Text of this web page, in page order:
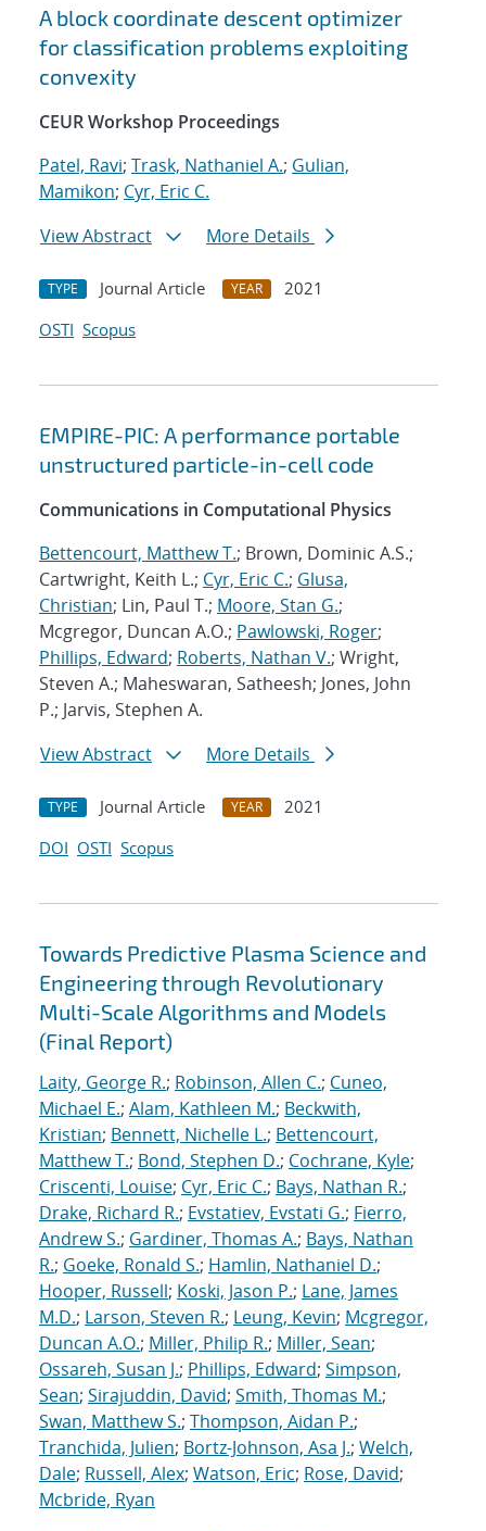
A block coordinate descent optimizer
for classification problems exploiting
convexity
CEUR Workshop Proceedings
Patel, Ravi; Trask, Nathaniel A.; Gulian,
Mamikon; Cyr, Eric C.
View Abstract
More Details
TYPE Journal Article YEAR
2021
OSTI Scopus
EMPIRE-PIC: A performance portable
unstructured particle-in-cell code
Communications in Computational Physics
Bettencourt, Matthew T.; Brown, Dominic A.S.;
Cartwright, Keith L.; Cyr, Eric C.; Glusa,
Christian; Lin, Paul T.; Moore, Stan G.;
Mcgregor, Duncan A.O.; Pawlowski, Roger;
Phillips, Edward; Roberts, Nathan V.; Wright,
Steven A.; Maheswaran, Satheesh; Jones, John
P.; Jarvis, Stephen A.
View Abstract
More Details
TYPE Journal Article YEAR
2021
DOI OSTI Scopus
Towards Predictive Plasma Science and
Engineering through Revolutionary
Multi-Scale Algorithms and Models
(Final Report)
Laity, George R.; Robinson, Allen C.; Cuneo,
Michael E.; Alam, Kathleen M.; Beckwith,
Kristian; Bennett, Nichelle L.; Bettencourt,
Matthew T.; Bond, Stephen D.; Cochrane, Kyle;
Criscenti, Louise; Cyr, Eric C.; Bays, Nathan R.;
Drake, Richard R.; Evstatiev, Evstati G.; Fierro,
Andrew S.; Gardiner, Thomas A.; Bays, Nathan
R.; Goeke, Ronald S.; Hamlin, Nathaniel D.;
Hooper, Russell; Koski, Jason P.; Lane, James
M.D.; Larson, Steven R.; Leung, Kevin; Mcgregor,
Duncan A.O.; Miller, Philip R.; Miller, Sean;
Ossareh, Susan J.; Phillips, Edward; Simpson,
Sean; Sirajuddin, David; Smith, Thomas M.;
Swan, Matthew S.; Thompson, Aidan P.;
Tranchida, Julien; Bortz-Johnson, Asa J.; Welch,
Dale; Russell, Alex; Watson, Eric; Rose, David;
Mcbride, Ryan